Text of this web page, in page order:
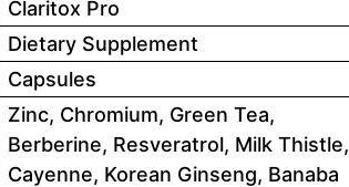
Claritox Pro
Dietary Supplement
Capsules
Zinc, Chromium, Green Tea,
Berberine, Resveratrol, Milk Thistle,
Cayenne, Korean Ginseng, Banaba